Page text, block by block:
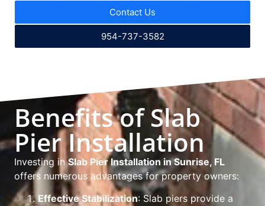
Contact Us
954-737-3582
Benefits of Slab
Pier Installation
Investing inSlab Pier Installation in Sunrise, FL
offers numerous advantages for property owners:
Effective Stabilization: Slab piers provide a